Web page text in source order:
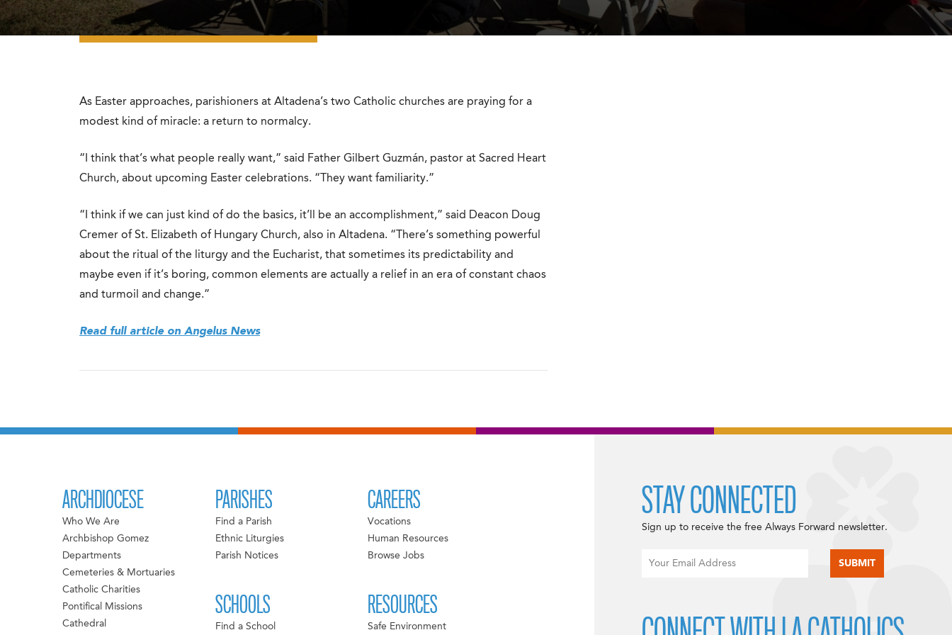
As Easter approaches, parishioners at Altadena’s two Catholic churches are praying for a
modest kind of miracle: a return to normalcy.
“I think that’s what people really want,” said Father Gilbert Guzmán, pastor at Sacred Heart
Church, about upcoming Easter celebrations. “They want familiarity.”
“I think if we can just kind of do the basics, it’ll be an accomplishment,” said Deacon Doug
Cremer of St. Elizabeth of Hungary Church, also in Altadena. “There’s something powerful
about the ritual of the liturgy and the Eucharist, that sometimes its predictability and
maybe even if it’s boring, common elements are actually a relief in an era of constant chaos
and turmoil and change.”
Read full article on Angelus News
ARCHDIOCESE
Who We Are
Archbishop Gomez
Departments
Cemeteries & Mortuaries
Catholic Charities
Pontifical Missions
Cathedral
PARISHES
Find a Parish
Ethnic Liturgies
Parish Notices
SCHOOLS
Find a School
CAREERS
Vocations
Human Resources
Browse Jobs
RESOURCES
Safe Environment
STAY CONNECTED
Sign up to receive the free Always Forward newsletter.